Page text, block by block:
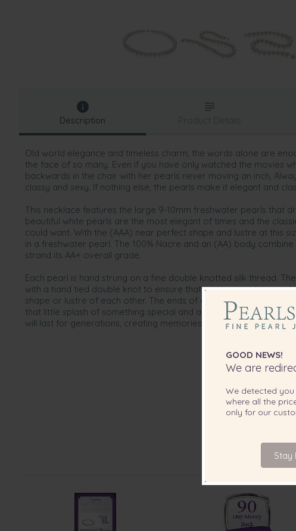
Description
Old world elegance and timeless charm, the words alone are
the face of so many. Even if you have only watched the movies
backwards in the chair with her pearls never moving an inch,
classy and sexy. If nothing else, the pearls make it elegant and
This necklace features the large 9-10mm freshwater pearls that
beautiful white pearls are the most elegant of times and the
could want. With the (AAA) near perfect shape and lustre at this
in a freshwater pearl. The 100% Nacre and an (AA) body
strand its AA+ overall grade.
Each pearl is hand strung on a fine double knotted silk thread.
with a hand tied double knot to ensure that no two pearls can
shape or lustre of each other. The ends of are completed with the
that little splash of something special and a whole lot of colour.
will last for generations, creating memories to carry on.
Product Details
GOOD NEWS!
We are
We detected
where all the
only for our
Stay